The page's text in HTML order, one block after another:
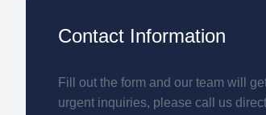
Contact Information
Fill out the form and our team will
urgent inquiries, please call us